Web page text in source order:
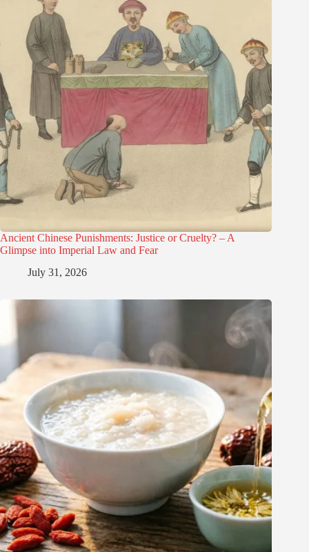
Ancient Chinese Punishments: Justice or Cruelty? – A
Glimpse into Imperial Law and Fear
July 31, 2026